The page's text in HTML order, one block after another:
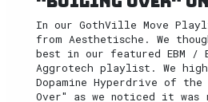
In our GothVille Move
from Aesthetische. We
best in our featured EBM /
Aggrotech playlist. We
Dopamine Hyperdrive of
Over" as we noticed it was